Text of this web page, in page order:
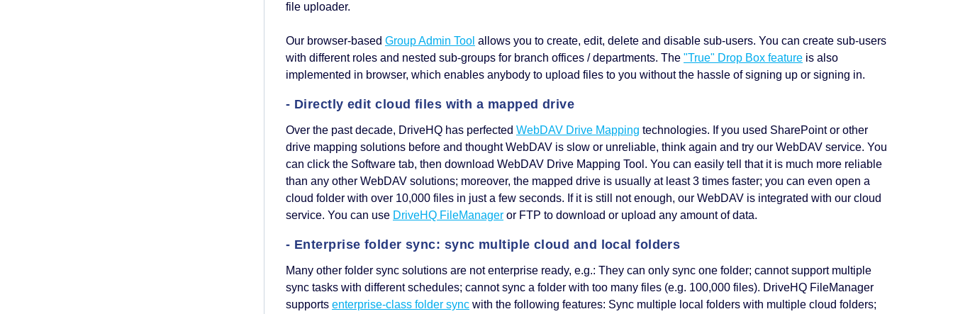
file uploader.
Our browser-based Group Admin Tool allows you to create, edit, delete and disable sub-users. You can create sub-users
with different roles and nested sub-groups for branch offices / departments. The "True" Drop Box feature is also
implemented in browser, which enables anybody to upload files to you without the hassle of signing up or signing in.
- Directly edit cloud files with a mapped drive
Over the past decade, DriveHQ has perfected WebDAV Drive Mapping technologies. If you used SharePoint or other
drive mapping solutions before and thought WebDAV is slow or unreliable, think again and try our WebDAV service. You
can click the Software tab, then download WebDAV Drive Mapping Tool. You can easily tell that it is much more reliable
than any other WebDAV solutions; moreover, the mapped drive is usually at least 3 times faster; you can even open a
cloud folder with over 10,000 files in just a few seconds. If it is still not enough, our WebDAV is integrated with our cloud
service. You can use DriveHQ FileManager or FTP to download or upload any amount of data.
- Enterprise folder sync: sync multiple cloud and local folders
Many other folder sync solutions are not enterprise ready, e.g.: They can only sync one folder; cannot support multiple
sync tasks with different schedules; cannot sync a folder with too many files (e.g. 100,000 files). DriveHQ FileManager
supports enterprise-class folder sync with the following features: Sync multiple local folders with multiple cloud folders;